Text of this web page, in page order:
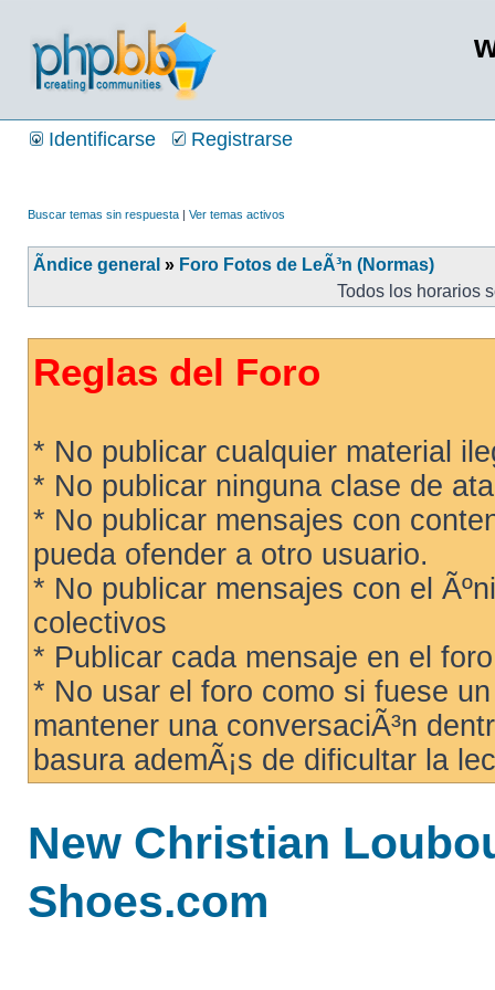
Identificarse Registrarse
Buscar temas sin respuesta | Ver temas activos
Ãndice general » Foro Fotos de LeÃ³n (Normas)
Todos los horarios
Reglas del Foro
* No publicar cualquier material
* No publicar ninguna clase de
* No publicar mensajes con
pueda ofender a otro usuario.
* No publicar mensajes con el
colectivos
* Publicar cada mensaje en el
* No usar el foro como si fuese
mantener una conversaciÃ³n
basura ademÃ¡s de dificultar la
New Christian
Shoes.com